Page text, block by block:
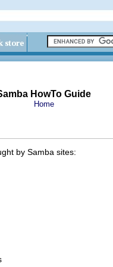
HowTo Guide
Home
by Samba sites: